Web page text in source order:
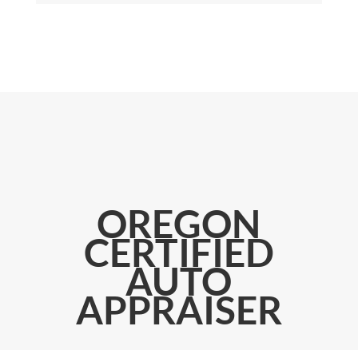
OREGON
CERTIFIED
AUTO
APPRAISER